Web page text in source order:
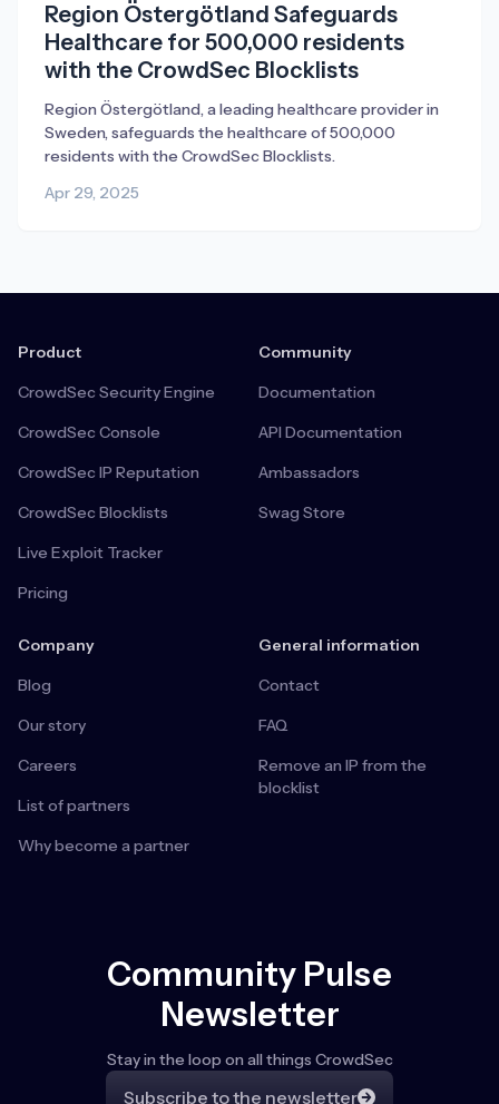
Region Östergötland Safeguards
Healthcare for 500,000 residents
with the CrowdSec Blocklists
Region Östergötland, a leading healthcare provider in
Sweden, safeguards the healthcare of 500,000
residents with the CrowdSec Blocklists.
Apr 29, 2025
Product
CrowdSec Security Engine
CrowdSec Console
CrowdSec IP Reputation
CrowdSec Blocklists
Live Exploit Tracker
Pricing
Community
Documentation
API Documentation
Ambassadors
Swag Store
Company
Blog
Our story
Careers
List of partners
Why become a partner
General information
Contact
FAQ
Remove an IP from the
blocklist
Community Pulse
Newsletter
Stay in the loop on all things CrowdSec
Subscribe to the newsletter